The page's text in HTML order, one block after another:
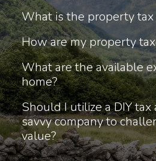
What is the property tax
How are my property
What are the available
home?
Should I utilize a DIY
savvy company to
value?